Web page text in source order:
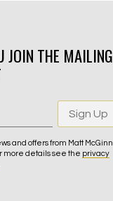
JOIN THE MAILING
Sign Up
and offers from Matt McGinn.
more details see the privacy